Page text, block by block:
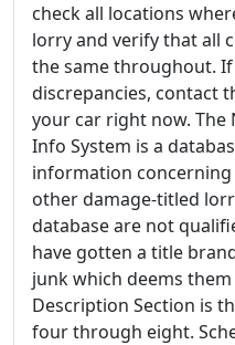
check all locations
lorry and verify that all
the same throughout.
discrepancies, contact
your car right now. The
Info System is a
information concerning
other damage-titled
database are not
have gotten a title
junk which deems
Description Section is
four through eight.